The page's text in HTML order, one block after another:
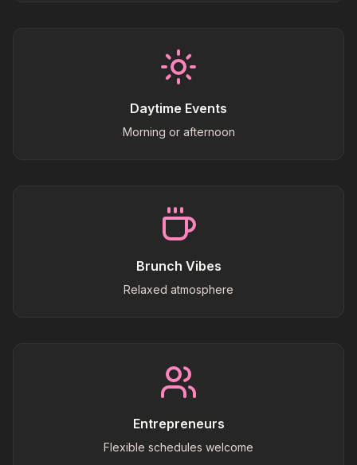
Daytime Events
Morning or afternoon
Brunch Vibes
Relaxed atmosphere
Entrepreneurs
Flexible schedules welcome